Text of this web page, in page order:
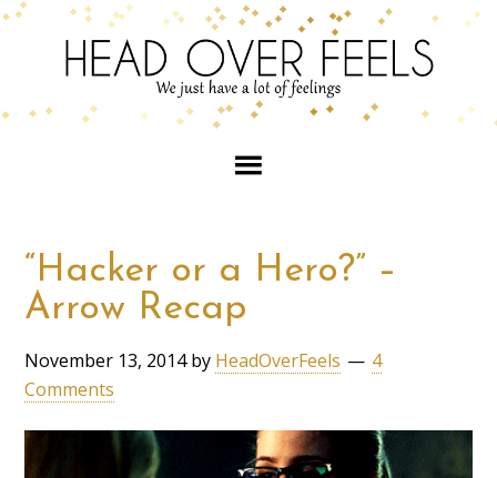
“Hacker or a Hero?” –
Arrow Recap
November 13, 2014by HeadOverFeels
4
Comments